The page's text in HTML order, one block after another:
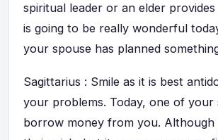
spiritual leader or an elder provides
is going to be really wonderful
your spouse has planned
Sagittarius : Smile as it is best
your problems. Today, one of your
borrow money from you.